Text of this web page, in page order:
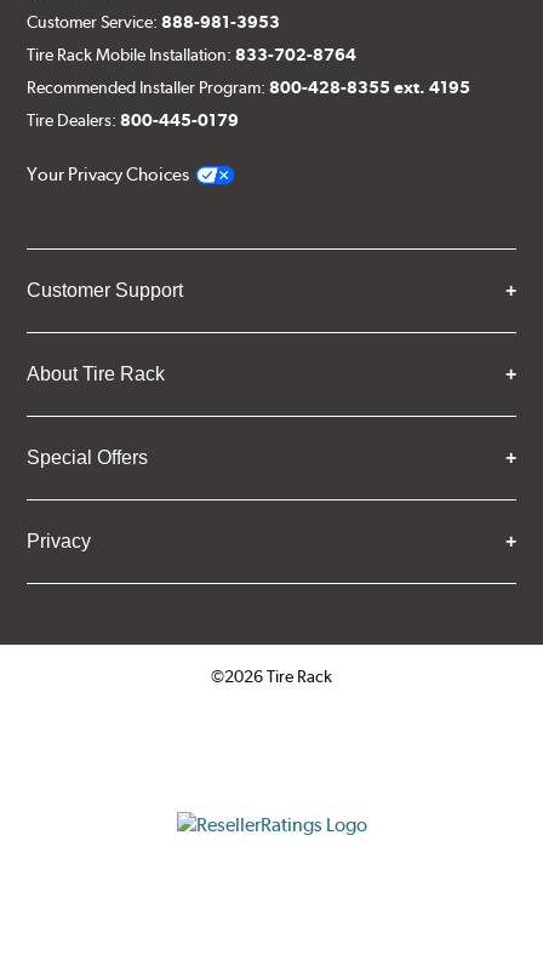
Customer Service:888-981-3953
Tire Rack Mobile Installation:833-702-8764
Recommended Installer Program:800-428-8355 ext. 4195
Tire Dealers:800-445-0179
Your Privacy Choices
Customer Support
About Tire Rack
Special Offers
Privacy
©2026 Tire Rack
ResellerRatings